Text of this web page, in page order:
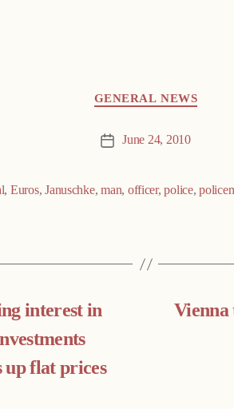
GENERAL NEWS
Post June 24, 2010
, Euros,Januschke,man, officer,police,
interest in
up flat prices
Vienna